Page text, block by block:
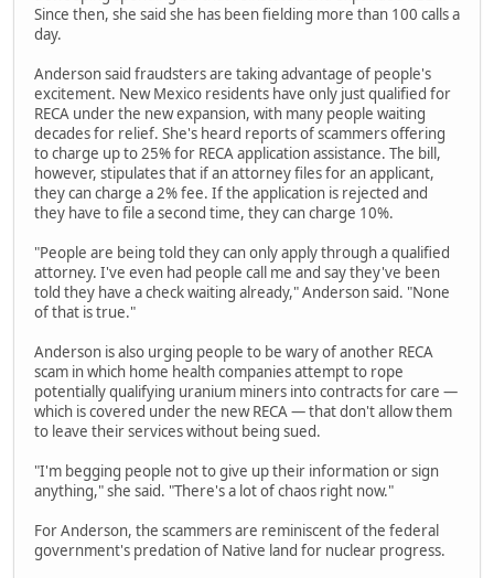
Since then, she said she has been fielding more than 100 calls a
day.
Anderson said fraudsters are taking advantage of people's
excitement. New Mexico residents have only just qualified for
RECA under the new expansion, with many people waiting
decades for relief. She's heard reports of scammers offering
to charge up to 25% for RECA application assistance. The bill,
however, stipulates that if an attorney files for an applicant,
they can charge a 2% fee. If the application is rejected and
they have to file a second time, they can charge 10%.
"People are being told they can only apply through a qualified
attorney. I've even had people call me and say they've been
told they have a check waiting already," Anderson said. "None
of that is true."
Anderson is also urging people to be wary of another RECA
scam in which home health companies attempt to rope
potentially qualifying uranium miners into contracts for care —
which is covered under the new RECA — that don't allow them
to leave their services without being sued.
"I'm begging people not to give up their information or sign
anything," she said. "There's a lot of chaos right now."
For Anderson, the scammers are reminiscent of the federal
government's predation of Native land for nuclear progress.